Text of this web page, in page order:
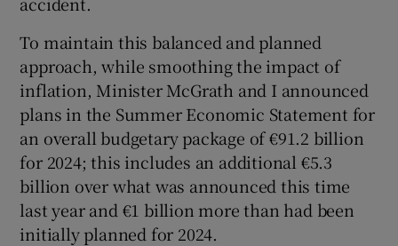
To maintain this balanced and planned
approach, while smoothing the impact of
inflation, Minister McGrath and I announced
plans in the Summer Economic Statement for
an overall budgetary package of €91.2 billion
for 2024; this includes an additional €5.3
billion over what was announced this time
last year and €1 billion more than had been
initially planned for 2024.